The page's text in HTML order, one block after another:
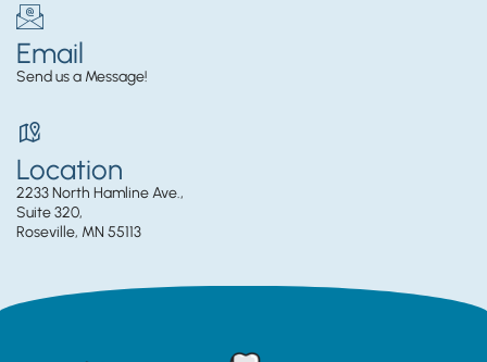
Email
Send us a Message!
Location
2233 North Hamline Ave.,
Suite 320,
Roseville, MN 55113